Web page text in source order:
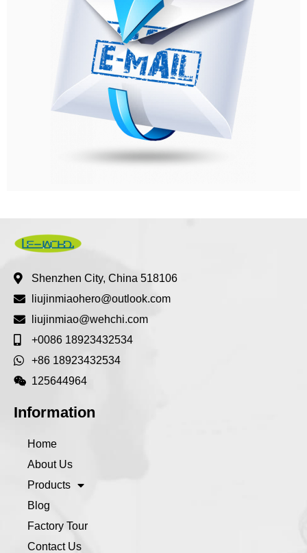
Shenzhen City, China 518106
liujinmiaohero@outlook.com
liujinmiao@wehchi.com
+0086 18923432534
+86 18923432534
125644964
Information
Home
About Us
Products
Blog
Factory Tour
Contact Us